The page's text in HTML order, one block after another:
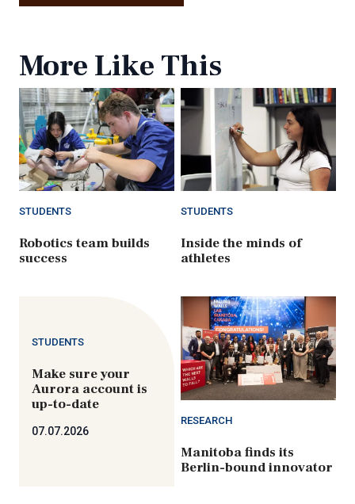
More Like This
STUDENTS
Robotics team builds
success
STUDENTS
Inside the minds of
athletes
STUDENTS
Make sure your
Aurora account is
up-to-date
07.07.2026
RESEARCH
Manitoba finds its
Berlin-bound innovator